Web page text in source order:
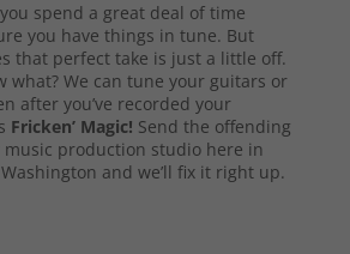
spend a great deal of time
you have things in tune. But
that perfect take is just a little off.
what? We can tune your guitars or
after you’ve recorded your
Fricken’ Magic! Send the offending
production studio here in
and we’ll fix it right up.